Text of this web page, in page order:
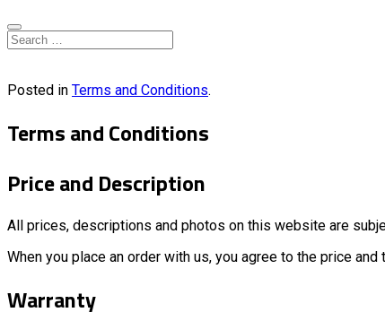
Posted in Terms and Conditions.
Terms and Conditions
Price and Description
All prices, descriptions and photos on this website are
When you place an order with us, you agree to the price
Warranty